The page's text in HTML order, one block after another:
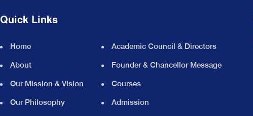
Quick Links
Home
About
Our Mission & Vision
Our Philosophy
Academic Council & Directors
Founder & Chancellor Message
Courses
Admission